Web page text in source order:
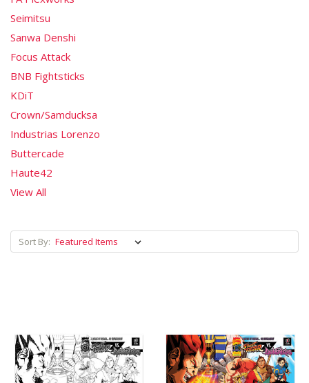
Seimitsu
Sanwa Denshi
Focus Attack
BNB Fightsticks
KDiT
Crown/Samducksa
Industrias Lorenzo
Buttercade
Haute42
View All
Sort By: